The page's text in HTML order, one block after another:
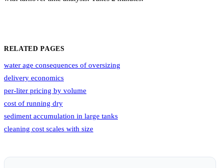
RELATED PAGES
water age consequences of oversizing
delivery economics
per-liter pricing by volume
cost of running dry
sediment accumulation in large tanks
cleaning cost scales with size